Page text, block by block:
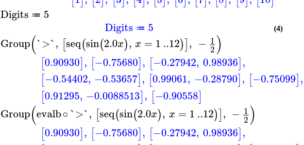
Digits ≔ 5
Digits ≔ 5 (4)
Group(`>`, [seq(sin(2.0x), x = 1..12)], − 1
2)
[0.90930], [−0.75680], [−0.27942, 0.98936],
[−0.54402, −0.53657], [0.99061, −0.28790], [−0.75099],
[0.91295, −0.0088513], [−0.90558]
Group(evalb∘`>`, [seq(sin(2.0x), x = 1..12)], − 1
2)
[0.90930], [−0.75680], [−0.27942, 0.98936],